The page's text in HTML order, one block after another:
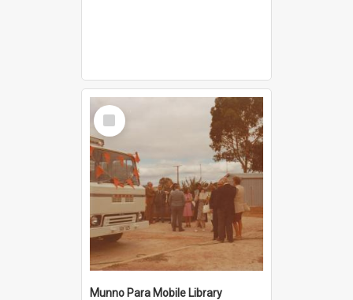
Select
Item
Munno Para Mobile Library